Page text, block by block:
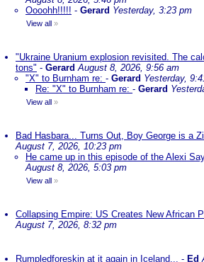
Oooohh!!!!! - Gerard Yesterday, 3:23 pm
View all »
"Ukraine Uranium explosion revisited. The
tons" - Gerard August 8, 2026, 9:56 am
"X" to Burnham re: - Gerard Yesterday,
Re: "X" to Burnham re: - Gerard
View all »
Bad Hasbara... Turns Out, Boy George is a
August 7, 2026, 10:23 pm
He came up in this episode of the Alexi
August 8, 2026, 5:03 pm
View all »
Collapsing Empire: US Creates New African
August 7, 2026, 8:32 pm
Rumpledforeskin at it again in Iceland... - Ed